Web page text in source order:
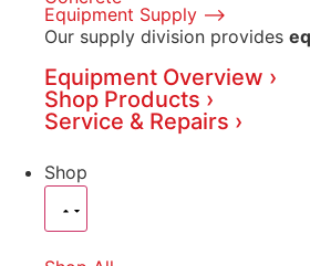
Equipment Supply ⟶
Our supply division provides
Equipment Overview ›
Shop Products ›
Service & Repairs ›
Shop